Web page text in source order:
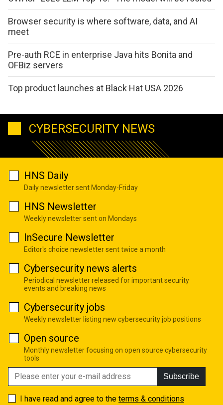
Browser security is where software, data, and AI
meet
Pre-auth RCE in enterprise Java hits Bonita and
OFBiz servers
Top product launches at Black Hat USA 2026
CYBERSECURITY NEWS
HNS Daily
Daily newsletter sent Monday-Friday
HNS Newsletter
Weekly newsletter sent on Mondays
InSecure Newsletter
Editor's choice newsletter sent twice a month
Cybersecurity news alerts
Periodical newsletter released for important security
events and breaking news
Cybersecurity jobs
Weekly newsletter listing new cybersecurity job positions
Open source
Monthly newsletter focusing on open source cybersecurity
tools
Subscribe
I have read and agree to the terms & conditions